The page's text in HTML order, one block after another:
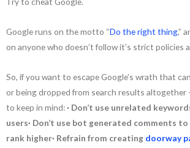
Google runs on the motto “Do the right thing,”
on anyone who doesn’t follow it’s strict policies
So, if you want to escape Google’s wrath that
or being dropped from search results altogether
to keep in mind:· Don’t use unrelated
users· Don’t use bot generated comments to
rank higher· Refrain from creating doorway